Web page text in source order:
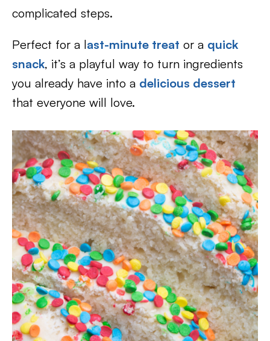
complicated steps.
Perfect for a last-minute treat or a quick
snack, it’s a playful way to turn ingredients
you already have into a delicious dessert
that everyone will love.